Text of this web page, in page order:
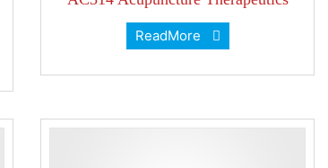
ReadMore